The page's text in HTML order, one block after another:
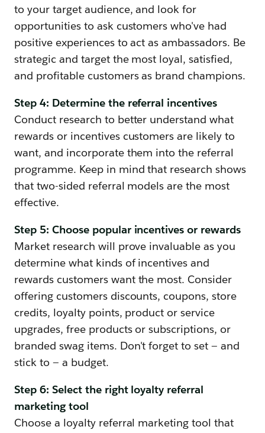
to your target audience, and look for
opportunities to ask customers who've had
positive experiences to act as ambassadors. Be
strategic and target the most loyal, satisfied,
and profitable customers as brand champions.
Step 4: Determine the referral incentives
Conduct research to better understand what
rewards or incentives customers are likely to
want, and incorporate them into the referral
programme. Keep in mind that research shows
that two-sided referral models are the most
effective.
Step 5: Choose popular incentives or rewards
Market research will prove invaluable as you
determine what kinds of incentives and
rewards customers want the most. Consider
offering customers discounts, coupons, store
credits, loyalty points, product or service
upgrades, free products or subscriptions, or
branded swag items. Don't forget to set — and
stick to — a budget.
Step 6: Select the right loyalty referral
marketing tool
Choose a loyalty referral marketing tool that